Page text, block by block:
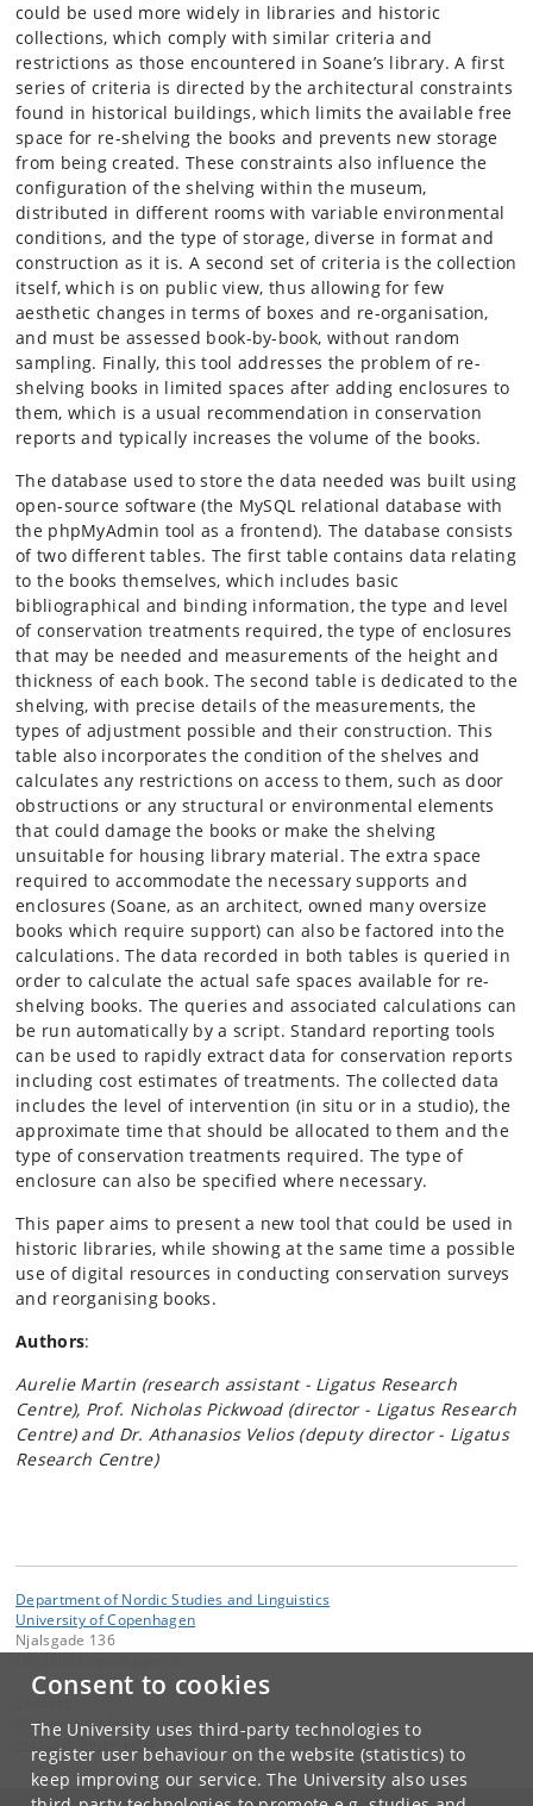
Consent to cookies
The University uses third-party technologies to
register user behaviour on the website (statistics) to
keep improving our service. The University also uses
could be used more widely in libraries and historic
collections, which comply with similar criteria and
restrictions as those encountered in Soane’s library. A first
series of criteria is directed by the architectural constraints
found in historical buildings, which limits the available free
space for re-shelving the books and prevents new storage
from being created. These constraints also influence the
configuration of the shelving within the museum,
distributed in different rooms with variable environmental
conditions, and the type of storage, diverse in format and
construction as it is. A second set of criteria is the collection
itself, which is on public view, thus allowing for few
aesthetic changes in terms of boxes and re-organisation,
and must be assessed book-by-book, without random
sampling. Finally, this tool addresses the problem of re-
shelving books in limited spaces after adding enclosures to
them, which is a usual recommendation in conservation
reports and typically increases the volume of the books.
The database used to store the data needed was built using
open-source software (the MySQL relational database with
the phpMyAdmin tool as a frontend). The database consists
of two different tables. The first table contains data relating
to the books themselves, which includes basic
bibliographical and binding information, the type and level
of conservation treatments required, the type of enclosures
that may be needed and measurements of the height and
thickness of each book. The second table is dedicated to the
shelving, with precise details of the measurements, the
types of adjustment possible and their construction. This
table also incorporates the condition of the shelves and
calculates any restrictions on access to them, such as door
obstructions or any structural or environmental elements
that could damage the books or make the shelving
unsuitable for housing library material. The extra space
required to accommodate the necessary supports and
enclosures (Soane, as an architect, owned many oversize
books which require support) can also be factored into the
calculations. The data recorded in both tables is queried in
order to calculate the actual safe spaces available for re-
shelving books. The queries and associated calculations can
be run automatically by a script. Standard reporting tools
can be used to rapidly extract data for conservation reports
including cost estimates of treatments. The collected data
includes the level of intervention (in situ or in a studio), the
approximate time that should be allocated to them and the
type of conservation treatments required. The type of
enclosure can also be specified where necessary.
This paper aims to present a new tool that could be used in
historic libraries, while showing at the same time a possible
use of digital resources in conducting conservation surveys
and reorganising books.
Authors:
Aurelie Martin (research assistant - Ligatus Research
Centre), Prof. Nicholas Pickwoad (director - Ligatus Research
Centre) and Dr. Athanasios Velios (deputy director - Ligatus
Research Centre)
Department of Nordic Studies and Linguistics
University of Copenhagen
Njalsgade 136
Ragnheiður Mósesdóttir
.dk